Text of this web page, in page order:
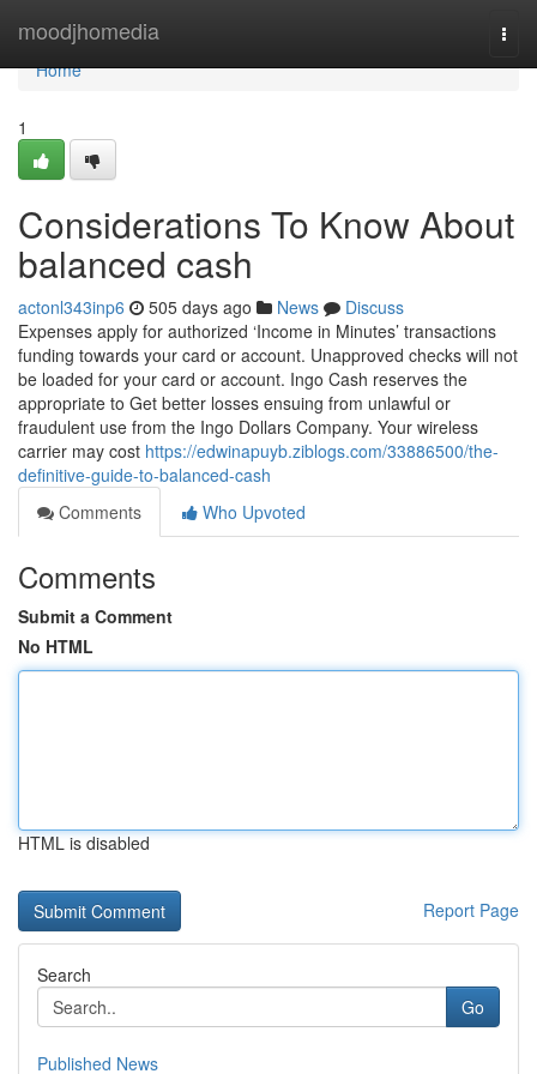
moodjhomedia
Home
Home
1
Considerations To Know About
balanced cash
actonl343inp6 505 days ago News
Discuss
Expenses apply for authorized ‘Income in Minutes’ transactions
funding towards your card or account. Unapproved checks will not
be loaded for your card or account. Ingo Cash reserves the
appropriate to Get better losses ensuing from unlawful or
fraudulent use from the Ingo Dollars Company. Your wireless
carrier may cost https://edwinapuyb.ziblogs.com/33886500/the-
definitive-guide-to-balanced-cash
Comments
Who Upvoted
Comments
Submit a Comment
No HTML
HTML is disabled
Report Page
Search
Go
Published News